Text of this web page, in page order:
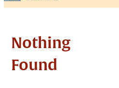
Nothing
Found